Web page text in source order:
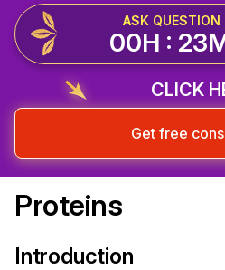
ASK QUESTION
00H :
CLICK
Get free
Proteins
Introduction